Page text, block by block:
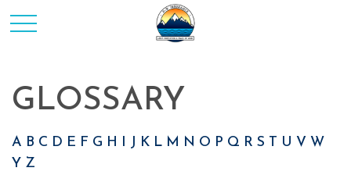
GLOSSARY
A B C D E F G H I J K L M N O P Q R S T U V W
Y Z